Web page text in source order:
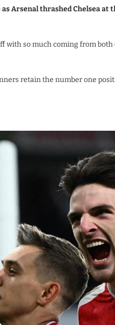
Arsenal thrashed Chelsea
with so much coming from
retain the number one